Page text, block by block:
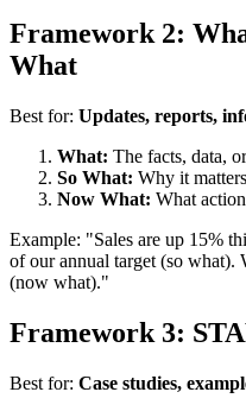
Framework 2:
What
Best for: Updates, reports,
What: The facts, data,
So What: Why it
Now What: What
Example: "Sales are up 15%
of our annual target (so what).
(now what)."
Framework 3:
Best for: Case studies,